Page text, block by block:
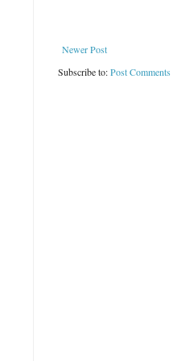
Newer Post
Subscribe to:Post